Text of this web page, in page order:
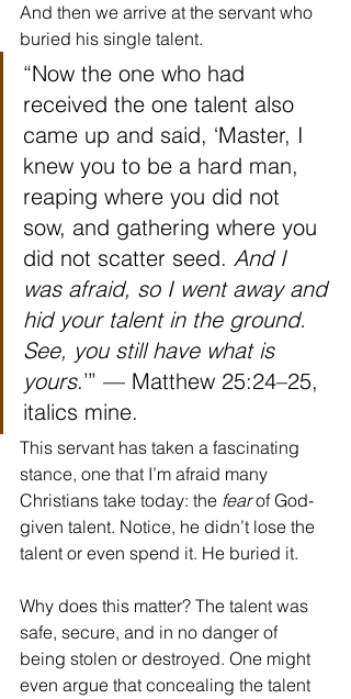
And then we arrive at the servant who
buried his single talent.
“Now the one who had
received the one talent also
came up and said, ‘Master, I
knew you to be a hard man,
reaping where you did not
sow, and gathering where you
did not scatter seed. And I
was afraid, so I went away and
hid your talent in the ground.
See, you still have what is
yours.’” — Matthew 25:24–25,
italics mine.
This servant has taken a fascinating
stance, one that I’m afraid many
Christians take today: the fear of God-
given talent. Notice, he didn’t lose the
talent or even spend it. He buried it.
Why does this matter? The talent was
safe, secure, and in no danger of
being stolen or destroyed. One might
even argue that concealing the talent